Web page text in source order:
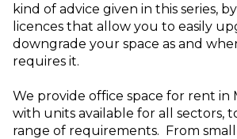
kind of advice given in this series,
licences that allow you to easily
downgrade your space as and
requires it.
We provide office space for rent in
with units available for all sectors,
range of requirements. From